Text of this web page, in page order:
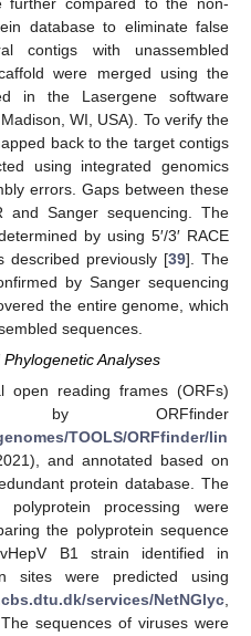
database to eliminate false
contigs with unassembled
were merged using the
in the Lasergene software
WI, USA). To verify the
back to the target contigs
using integrated genomics
errors. Gaps between these
and Sanger sequencing. The
by using 5′/3′ RACE
described previously [39]. The
by Sanger sequencing
the entire genome, which
sequences.
Analyses
open reading frames (ORFs)
by ORFfinder
TOOLS/ORFfinder/lin
and annotated based on
protein database. The
processing were
the polyprotein sequence
B1 strain identified in
sites were predicted using
services/NetNGlyc
sequences of viruses were